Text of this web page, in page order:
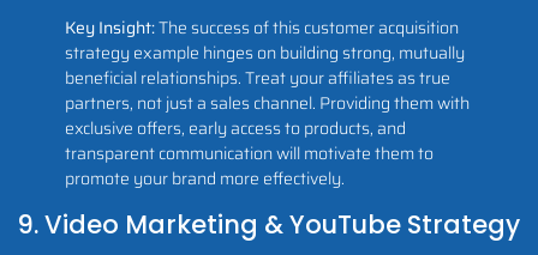
Key Insight:The success of this customer acquisition
strategy example hinges on building strong, mutually
beneficial relationships. Treat your affiliates as true
partners, not just a sales channel. Providing them with
exclusive offers, early access to products, and
transparent communication will motivate them to
promote your brand more effectively.
9. Video Marketing & YouTube Strategy